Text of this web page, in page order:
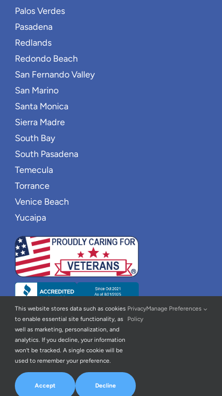
Palos Verdes
Pasadena
Redlands
Redondo Beach
San Fernando Valley
San Marino
Santa Monica
Sierra Madre
South Bay
South Pasadena
Temecula
Torrance
Venice Beach
Yucaipa
© 2026 | New Wave Home Care | Privacy Policy
Statement| All Rights Reserved | Powered By
This website stores data such as cookies
to enable essential site functionality, as
well as marketing, personalization, and
analytics. If you decline, your information
won’t be tracked. A single cookie will be
used to remember your preference.
Privacy
Policy
Manage Preferences
Accept Decline